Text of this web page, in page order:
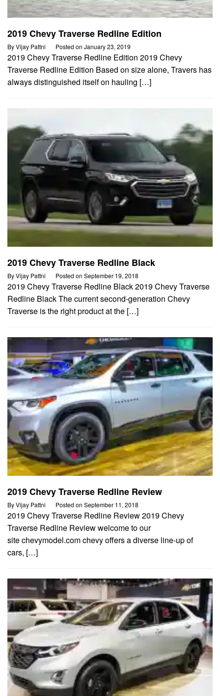
2019 Chevy Traverse Redline Edition
ByVijay Pattni Posted on January 23, 2019
2019 Chevy Traverse Redline Edition 2019 Chevy
Traverse Redline Edition Based on size alone, Travers has
always distinguished itself on hauling […]
2019 Chevy Traverse Redline Black
ByVijay Pattni Posted on September 19, 2018
2019 Chevy Traverse Redline Black 2019 Chevy Traverse
Redline Black The current second-generation Chevy
Traverse is the right product at the […]
2019 Chevy Traverse Redline Review
ByVijay Pattni Posted on September 11, 2018
2019 Chevy Traverse Redline Review 2019 Chevy
Traverse Redline Review welcome to our
site chevymodel.com chevy offers a diverse line-up of
cars, […]